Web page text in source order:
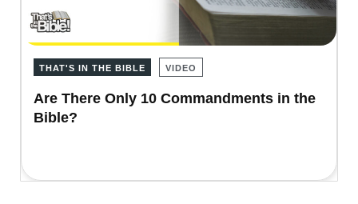
THAT'S IN THE BIBLE VIDEO
Are There Only 10 Commandments in the
Bible?